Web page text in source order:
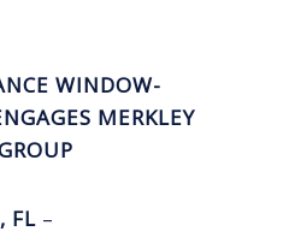
WINDOW-
MERKLEY
FL –